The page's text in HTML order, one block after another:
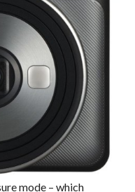
mode – which